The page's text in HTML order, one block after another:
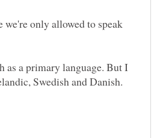
we're only allowed to speak
as a primary language. But I